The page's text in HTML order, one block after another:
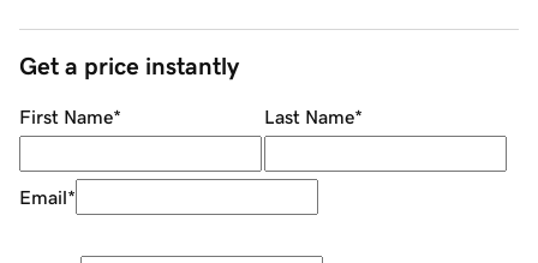
Get a price instantly
First Name* Last Name*
Email*